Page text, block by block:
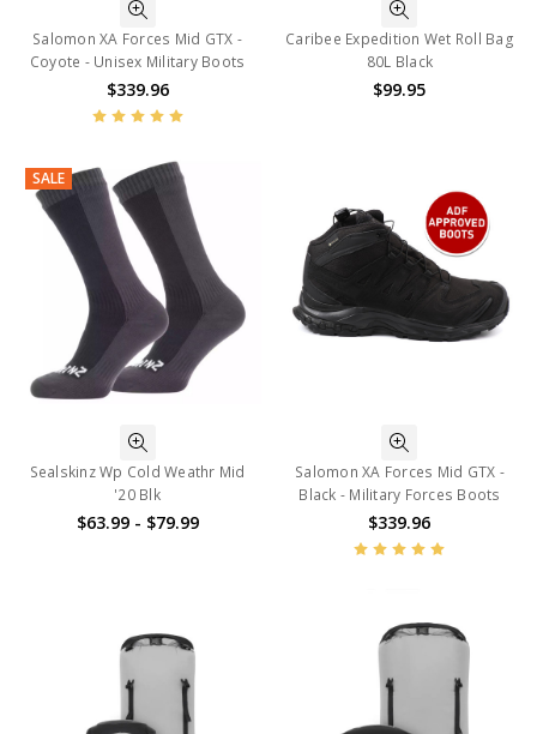
Salomon XA Forces Mid GTX -
Coyote - Unisex Military Boots
$339.96
Caribee Expedition Wet Roll Bag
80L Black
$99.95
SALE
Sealskinz Wp Cold Weathr Mid
'20 Blk
$63.99 - $79.99
Salomon XA Forces Mid GTX -
Black - Military Forces Boots
$339.96